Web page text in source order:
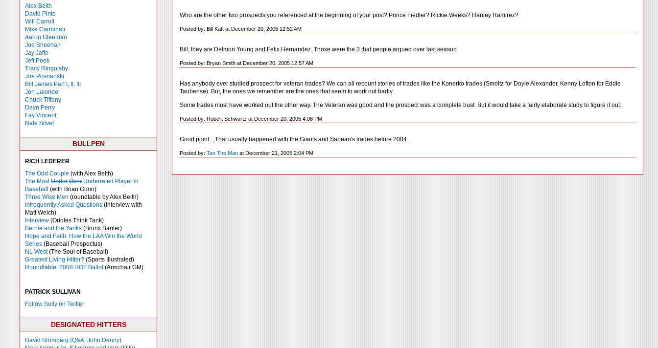
Alex Belth
David Pinto
Will Carroll
Mike Carminati
Aaron Gleeman
Joe Sheehan
Jay Jaffe
Jeff Peek
Tracy Ringolsby
Joe Posnanski
Bill James Part I , ,
Jon Lalonde
Chuck Tiffany
Dayn Perry
Fay Vincent
Nate Silver
BULLPEN
RICH LEDERER
The Odd Couple (with Alex Belth)
The MostUnder Over Underrated Player in
Baseball
(with Brian Gunn)
Three Wise Men (roundtable by Alex Belth)
Infrequently Asked Questions (interview with
Matt Welch)
Interview (Orioles Think Tank)
Bernie and the Yanks (Bronx Banter)
Hope and Faith: How the LAA Win the World
Series (Baseball Prospectus)
NL West(The Soul of Baseball)
Greatest Living Hitter? (Sports Illustrated)
Roundtable: 2008 HOF Ballot(Armchair GM)
PATRICK SULLIVAN
Follow Sully on Twitter
DESIGNATED HITTERS
David Bromberg (Q&A: John Denny)
Who are the other two prospects you referenced at the beginning of your post? Prince Fiedler? Rickie Weeks? Hanley Ramirez?
Posted by: Bill Katt at December 20, 2005 12:52 AM
Bill, they are Delmon Young and Felix Hernandez. Those were the 3 that people argued over last season.
Posted by: Bryan Smith at December 20, 2005 12:57 AM
Has anybody ever studied prospect for veteran trades? We can all recount stories of trades like the Konerko trades (Smoltz for Doyle Alexander, Kenny Lofton for Eddie
Taubense). But, the ones we remember are the ones that seem to work out badly.
Some trades must have worked out the other way. The Veteran was good and the prospect was a complete bust. But it would take a fairly elaborate study to figure it out.
Posted by: Robert Schwartz at December 20, 2005 4:08 PM
Good point... That usually happened with the Giants and Sabean's trades before 2004.
Posted by: Tan The Man at December 21, 2005 2:04 PM